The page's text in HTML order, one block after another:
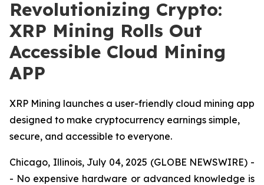
Revolutionizing Crypto:
XRP Mining Rolls Out
Accessible Cloud Mining
APP
XRP Mining launches a user-friendly cloud mining app
designed to make cryptocurrency earnings simple,
secure, and accessible to everyone.
Chicago, Illinois, July 04, 2025 (GLOBE NEWSWIRE) -
- No expensive hardware or advanced knowledge is